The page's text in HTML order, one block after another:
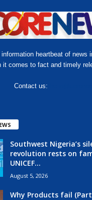
heartbeat of news
it comes to fact and timely
Contact us:
Southwest Nigeria’s
revolution rests on
UNICEF...
August 5, 2026
Why Products fail